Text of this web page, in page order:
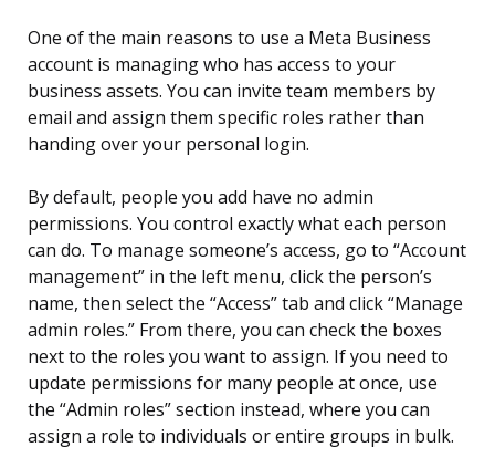
One of the main reasons to use a Meta Business
account is managing who has access to your
business assets. You can invite team members by
email and assign them specific roles rather than
handing over your personal login.
By default, people you add have no admin
permissions. You control exactly what each person
can do. To manage someone’s access, go to “Account
management” in the left menu, click the person’s
name, then select the “Access” tab and click “Manage
admin roles.” From there, you can check the boxes
next to the roles you want to assign. If you need to
update permissions for many people at once, use
the “Admin roles” section instead, where you can
assign a role to individuals or entire groups in bulk.